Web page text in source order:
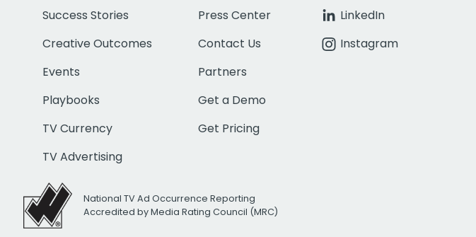
Success Stories
Creative Outcomes
Events
Playbooks
TV Currency
TV Advertising
Press Center
Contact Us
Partners
Get a Demo
Get Pricing
LinkedIn
Instagram
National TV Ad Occurrence Reporting
Accredited by Media Rating Council (MRC)